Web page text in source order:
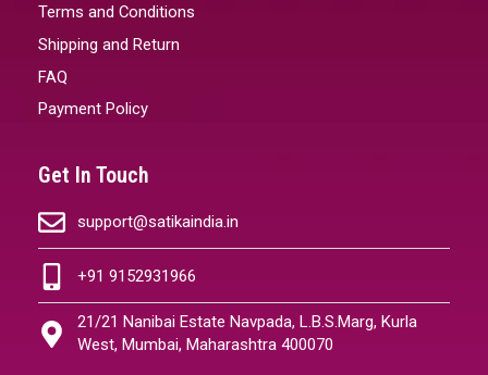
Terms and Conditions
Shipping and Return
FAQ
Payment Policy
Get In Touch
support@satikaindia.in
+91 9152931966
21/21 Nanibai Estate Navpada, L.B.S.Marg, Kurla
West, Mumbai, Maharashtra 400070